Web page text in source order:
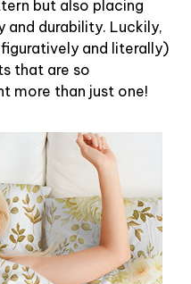
but also placing
durability. Luckily,
and literally)
that are so
more than just one!